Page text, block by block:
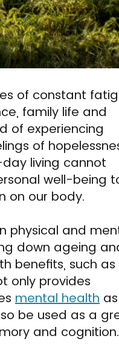
of constant
family life and
of experiencing
of
living cannot
well-being
on our body.
physical and
down ageing
benefits, such as
only provides
mental health as
be used as a
and cognition.